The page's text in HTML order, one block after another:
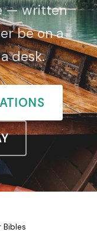
— written
be on a
desk.
Bibles